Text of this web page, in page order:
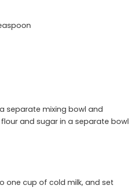
separate mixing bowl and
and sugar in a separate bowl
one cup of cold milk, and set